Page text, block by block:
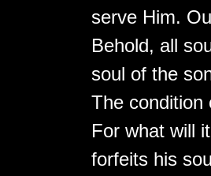
serve Him.
Behold, all
soul of the
The condition
For what will
forfeits his